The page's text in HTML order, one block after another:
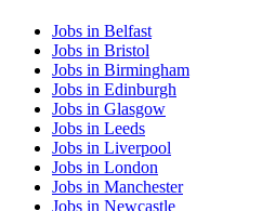
Jobs in Belfast
Jobs in Bristol
Jobs in Birmingham
Jobs in Edinburgh
Jobs in Glasgow
Jobs in Leeds
Jobs in Liverpool
Jobs in London
Jobs in Manchester
Jobs in Newcastle